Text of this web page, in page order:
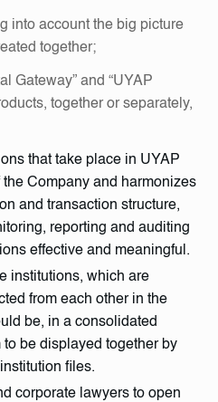
into account the big picture
together;
Gateway” and “UYAP
together or separately,
that take place in UYAP
Company and harmonizes
and transaction structure,
reporting and auditing
effective and meaningful.
institutions, which are
from each other in the
be, in a consolidated
be displayed together by
files.
corporate lawyers to open